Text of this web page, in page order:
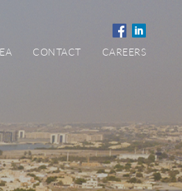
CONTACT CAREERS